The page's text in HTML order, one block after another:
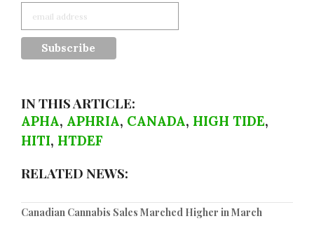
IN THIS ARTICLE:
APHA, APHRIA, CANADA, HIGH TIDE,
HITI, HTDEF
RELATED NEWS:
Canadian Cannabis Sales Marched Higher in March